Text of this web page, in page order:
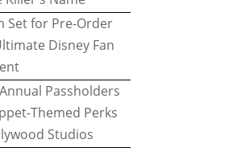
Set for Pre-Order
Disney Fan
Passholders
Themed Perks
Studios